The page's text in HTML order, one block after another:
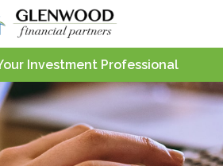
Investment Professional